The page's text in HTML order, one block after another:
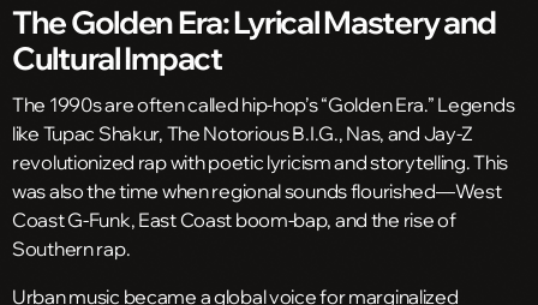
The Golden Era: Lyrical Mastery and
Cultural Impact
The 1990s are often called hip-hop’s “Golden Era.” Legends
like Tupac Shakur, The Notorious B.I.G., Nas, and Jay-Z
revolutionized rap with poetic lyricism and storytelling. This
was also the time when regional sounds flourished—West
Coast G-Funk, East Coast boom-bap, and the rise of
Southern rap.
Urban music became a global voice for marginalized